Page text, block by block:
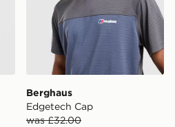
Berghaus
Edgetech Cap
was £32.00